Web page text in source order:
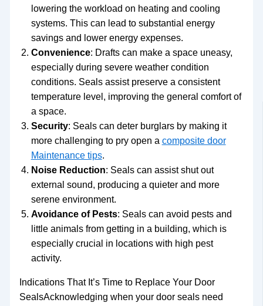
lowering the workload on heating and cooling
systems. This can lead to substantial energy
savings and lower energy expenses.
Convenience: Drafts can make a space uneasy,
especially during severe weather condition
conditions. Seals assist preserve a consistent
temperature level, improving the general comfort of
a space.
Security: Seals can deter burglars by making it
more challenging to pry open a composite door
Maintenance tips.
Noise Reduction: Seals can assist shut out
external sound, producing a quieter and more
serene environment.
Avoidance of Pests: Seals can avoid pests and
little animals from getting in a building, which is
especially crucial in locations with high pest
activity.
Indications That It’s Time to Replace Your Door
SealsAcknowledging when your door seals need